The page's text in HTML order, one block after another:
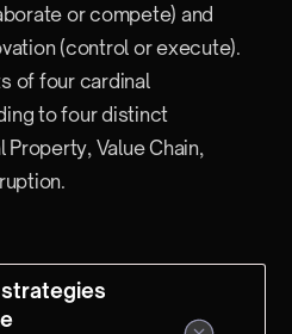
or compete) and
(control or execute).
of four cardinal
to four distinct
Value Chain,